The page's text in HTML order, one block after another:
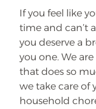
If you feel like
time and can’t
you deserve a
you one. We
that does so
we take care of
household